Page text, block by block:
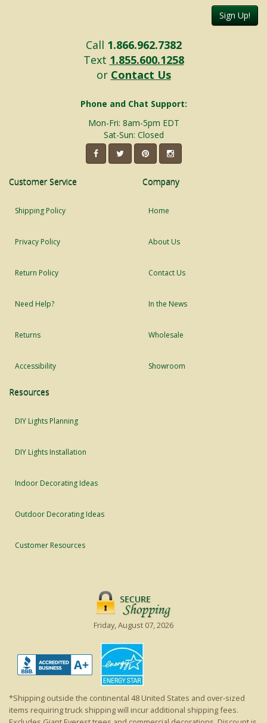
Sign Up!
Call 1.866.962.7382
Text 1.855.600.1258
or Contact Us
Phone and Chat Support:
Mon-Fri: 8am-5pm EDT
Sat-Sun: Closed
Customer Service
Shipping Policy
Privacy Policy
Return Policy
Need Help?
Returns
Accessibility
Company
Home
About Us
Contact Us
In the News
Wholesale
Showroom
Resources
DIY Lights Planning
DIY Lights Installation
Indoor Decorating Ideas
Outdoor Decorating Ideas
Customer Resources
Friday, August 07, 2026
*Shipping outside the continental 48 United States and over-sized
items requiring truck shipping will incur additional shipping fees.